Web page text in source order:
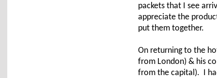
packets that I see
appreciate the
put them together.
On returning to the
from London) & his
from the capital). I